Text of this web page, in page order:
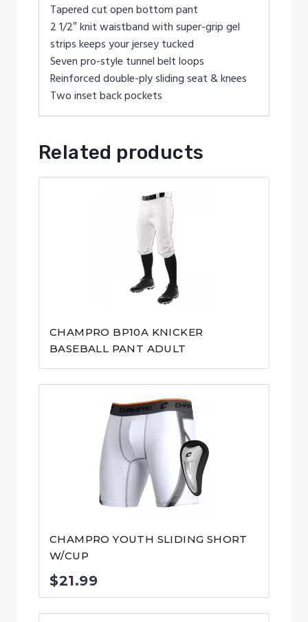
Tapered cut open bottom pant
2 1/2″ knit waistband with super-grip gel
strips keeps your jersey tucked
Seven pro-style tunnel belt loops
Reinforced double-ply sliding seat & knees
Two inset back pockets
Related products
CHAMPRO BP10A KNICKER
BASEBALL PANT ADULT
CHAMPRO YOUTH SLIDING SHORT
W/CUP
$21.99